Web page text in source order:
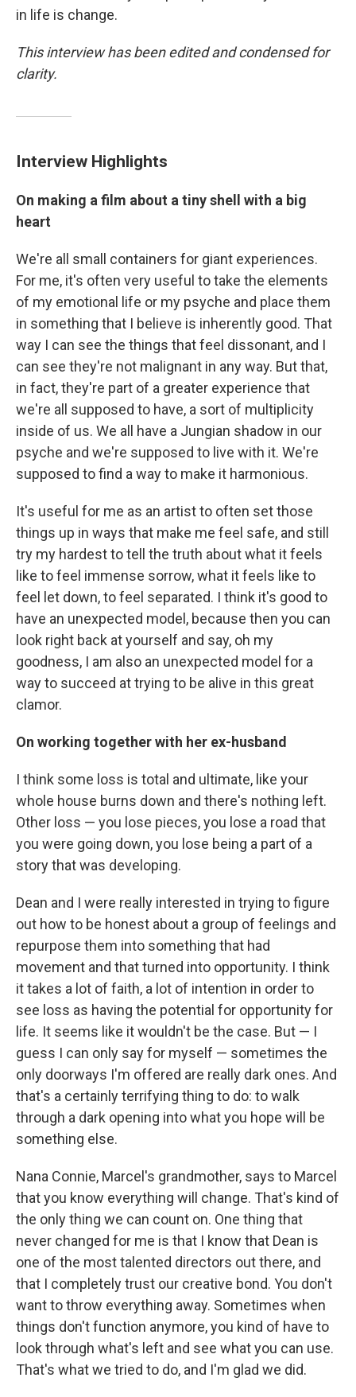
in life is change.
This interview has been edited and condensed for
clarity.
Interview Highlights
On making a film about a tiny shell with a big
heart
We're all small containers for giant experiences.
For me, it's often very useful to take the elements
of my emotional life or my psyche and place them
in something that I believe is inherently good. That
way I can see the things that feel dissonant, and I
can see they're not malignant in any way. But that,
in fact, they're part of a greater experience that
we're all supposed to have, a sort of multiplicity
inside of us. We all have a Jungian shadow in our
psyche and we're supposed to live with it. We're
supposed to find a way to make it harmonious.
It's useful for me as an artist to often set those
things up in ways that make me feel safe, and still
try my hardest to tell the truth about what it feels
like to feel immense sorrow, what it feels like to
feel let down, to feel separated. I think it's good to
have an unexpected model, because then you can
look right back at yourself and say, oh my
goodness, I am also an unexpected model for a
way to succeed at trying to be alive in this great
clamor.
On working together with her ex-husband
I think some loss is total and ultimate, like your
whole house burns down and there's nothing left.
Other loss — you lose pieces, you lose a road that
you were going down, you lose being a part of a
story that was developing.
Dean and I were really interested in trying to figure
out how to be honest about a group of feelings and
repurpose them into something that had
movement and that turned into opportunity. I think
it takes a lot of faith, a lot of intention in order to
see loss as having the potential for opportunity for
life. It seems like it wouldn't be the case. But — I
guess I can only say for myself — sometimes the
only doorways I'm offered are really dark ones. And
that's a certainly terrifying thing to do: to walk
through a dark opening into what you hope will be
something else.
Nana Connie, Marcel's grandmother, says to Marcel
that you know everything will change. That's kind of
the only thing we can count on. One thing that
never changed for me is that I know that Dean is
one of the most talented directors out there, and
that I completely trust our creative bond. You don't
want to throw everything away. Sometimes when
things don't function anymore, you kind of have to
look through what's left and see what you can use.
That's what we tried to do, and I'm glad we did.